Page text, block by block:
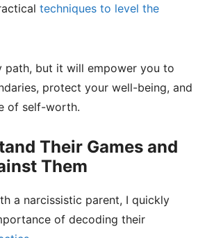
techniques to level the
path, but it will empower you to
protect your well-being, and
of self-worth.
Their Games and
Them
a narcissistic parent, I quickly
of decoding their